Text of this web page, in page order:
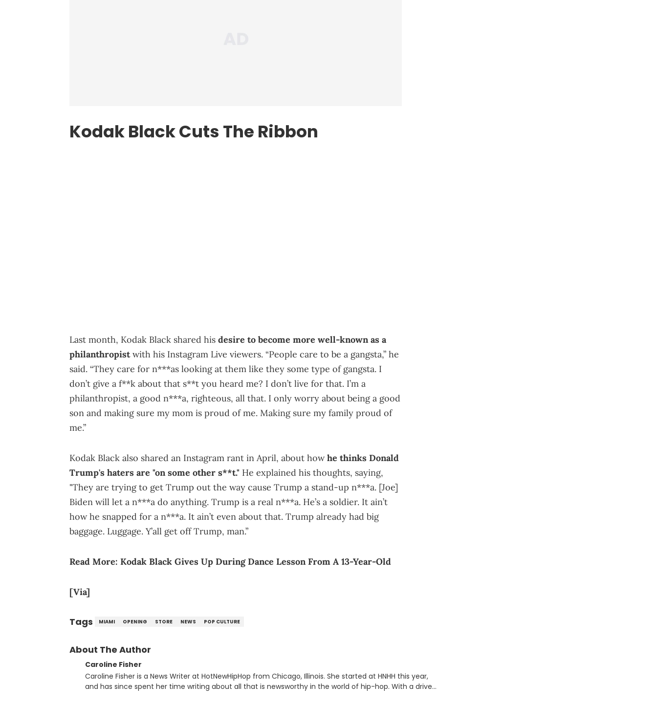
Kodak Black Cuts The Ribbon
Last month, Kodak Black shared his desire to become more well-known as a
philanthropistwith his Instagram Live viewers. “People care to be a gangsta,” he
said. “They care for n***as looking at them like they some type of gangsta. I
don’t give a f**k about that s**t you heard me? I don’t live for that. I’m a
philanthropist, a good n***a, righteous, all that. I only worry about being a good
son and making sure my mom is proud of me. Making sure my family proud of
me.”
Kodak Black also shared an Instagram rant in April, about howhe thinks Donald
Trump's haters are "on some other s**t." He explained his thoughts, saying,
"They are trying to get Trump out the way cause Trump a stand-up n***a. [Joe]
Biden will let a n***a do anything. Trump is a real n***a. He’s a soldier. It ain’t
how he snapped for a n***a. It ain’t even about that. Trump already had big
baggage. Luggage. Y’all get off Trump, man.”
Read More: Kodak Black Gives Up During Dance Lesson From A 13-Year-Old
[Via]
Tags MIAMI OPENING STORE NEWS POP CULTURE
About The Author
Caroline Fisher
Caroline Fisher is a News Writer at HotNewHipHop from Chicago, Illinois. She started at HNHH this year,
and has since spent her time writing about all that is newsworthy in the world of hip-hop. With a drive